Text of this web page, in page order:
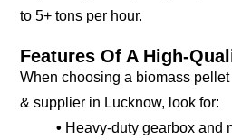
to 5+ tons per hour.
Features Of A High-
When choosing a biomass
& supplier in Lucknow, look for:
• Heavy-duty gearbox and